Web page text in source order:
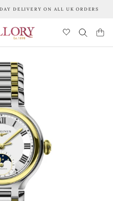
DELIVERY ON ALL UK ORDERS